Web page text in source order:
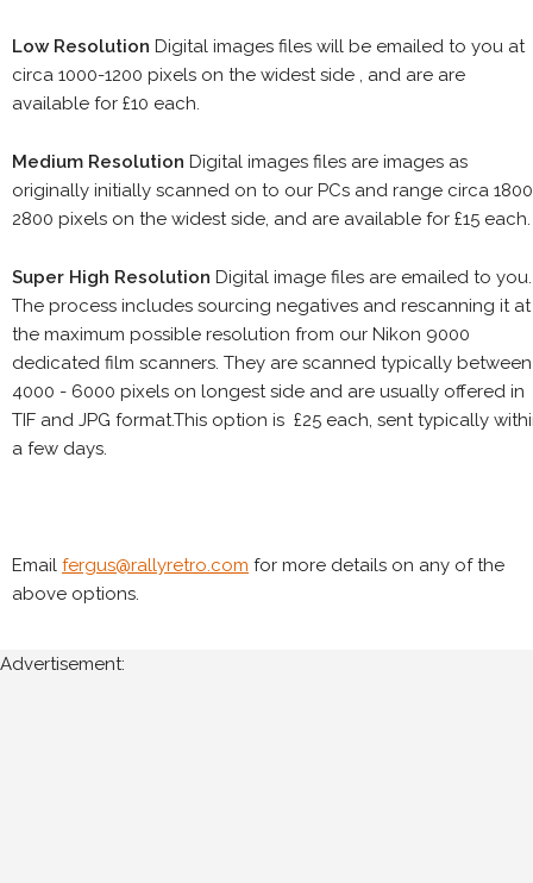
Low Resolution Digital images files will be emailed to you at
circa 1000-1200 pixels on the widest side , and are are
available for £10 each.
Medium Resolution Digital images files are images as
originally initially scanned on to our PCs and range circa
2800 pixels on the widest side, and are available for £15 each.
Super High Resolution Digital image files are emailed to you.
The process includes sourcing negatives and rescanning it at
the maximum possible resolution from our Nikon 9000
dedicated film scanners. They are scanned typically between
4000 - 6000 pixels on longest side and are usually offered in
TIF and JPG format.This option is £25 each, sent typically
a few days.
Email fergus@rallyretro.com for more details on any of the
above options.
Advertisement: